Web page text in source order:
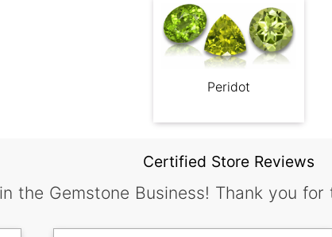
Peridot
Certified Store Reviews
the Gemstone Business! Thank you